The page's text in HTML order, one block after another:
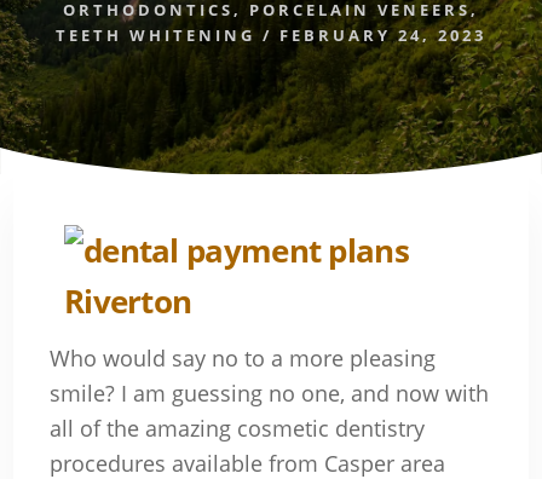
ORTHODONTICS, PORCELAIN VENEERS,
TEETH WHITENING / FEBRUARY 24, 2023
Who would say no to a more pleasing
smile? I am guessing no one, and now with
all of the amazing cosmetic dentistry
procedures available from Casper area